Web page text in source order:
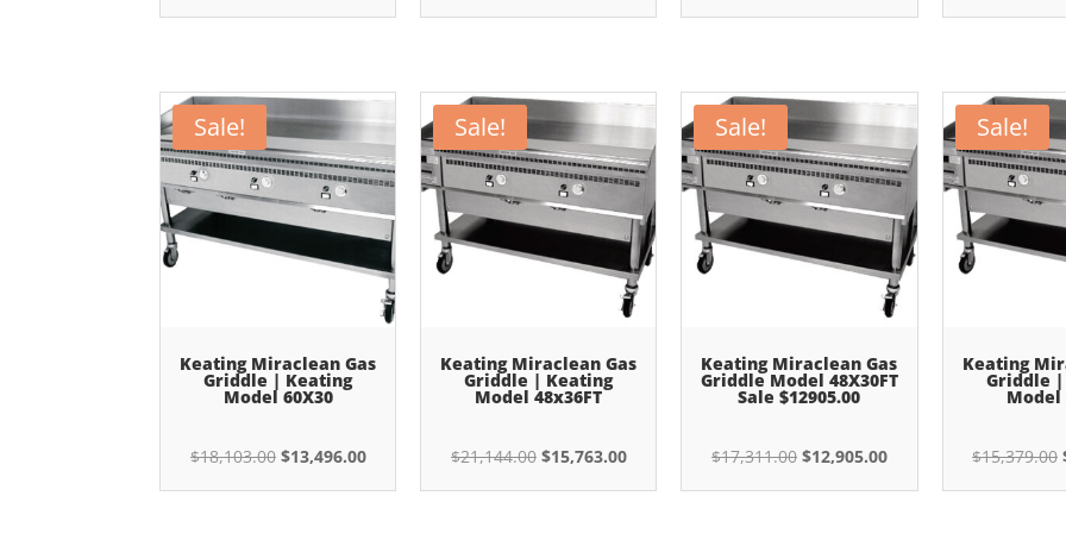
price
price
price
price
Sale!
Keating Miraclean Gas
Griddle | Keating
Model 60X30
$18,103.00 Original
price
$13,496.00Current
price
Sale!
Keating Miraclean Gas
Griddle | Keating
Model 48x36FT
$21,144.00 Original
price
$15,763.00Current
price
Sale!
Keating Miraclean Gas
Griddle Model 48X30FT
Sale $12905.00
$17,311.00 Original
price
$12,905.00Current
price
Sale!
Keating
Griddle
Model
$15,379.00